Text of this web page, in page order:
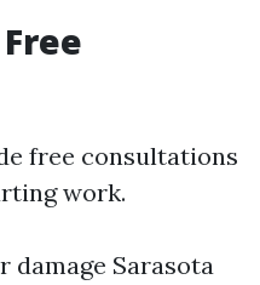
free consultations
work.
damage Sarasota